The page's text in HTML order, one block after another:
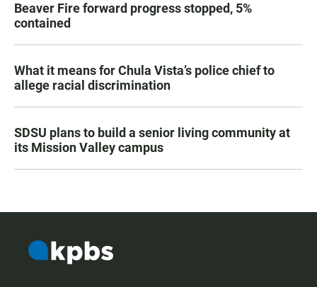
Beaver Fire forward progress stopped, 5%
contained
What it means for Chula Vista’s police chief to
allege racial discrimination
SDSU plans to build a senior living community at
its Mission Valley campus